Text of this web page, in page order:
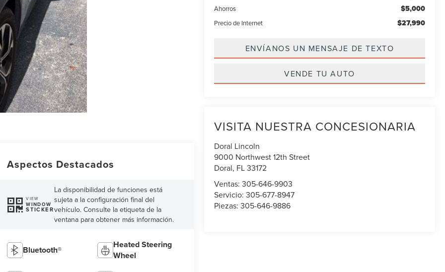
Ahorros $5,000
Precio de Internet $27,990
ENVÍANOS UN MENSAJE DE TEXTO
VENDE TU AUTO
VISITA NUESTRA CONCESIONARIA
Doral Lincoln
9000 Northwest 12th Street
Doral, FL33172
Ventas:305-646-9903
Servicio:305-677-8947
Piezas:305-646-9886
Aspectos Destacados
VIEW
WINDOW
STICKER
La disponibilidad de funciones está
sujeta a la configuración final del
vehículo. Consulte la etiqueta de la
ventana para obtener más información.
Bluetooth®
Heated Steering
Wheel